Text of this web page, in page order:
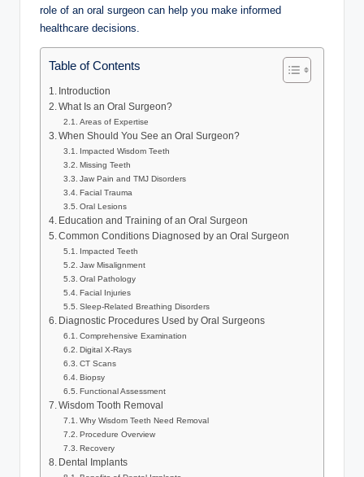
role of an oral surgeon can help you make informed
healthcare decisions.
Table of Contents
Introduction
What Is an Oral Surgeon?
Areas of Expertise
When Should You See an Oral Surgeon?
Impacted Wisdom Teeth
Missing Teeth
Jaw Pain and TMJ Disorders
Facial Trauma
Oral Lesions
Education and Training of an Oral Surgeon
Common Conditions Diagnosed by an Oral Surgeon
Impacted Teeth
Jaw Misalignment
Oral Pathology
Facial Injuries
Sleep-Related Breathing Disorders
Diagnostic Procedures Used by Oral Surgeons
Comprehensive Examination
Digital X-Rays
CT Scans
Biopsy
Functional Assessment
Wisdom Tooth Removal
Why Wisdom Teeth Need Removal
Procedure Overview
Recovery
Dental Implants